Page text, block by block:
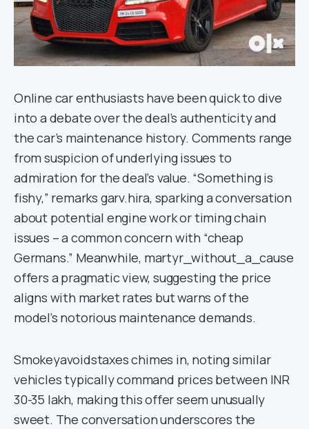
Online car enthusiasts have been quick to dive
into a debate over the deal’s authenticity and
the car’s maintenance history. Comments range
from suspicion of underlying issues to
admiration for the deal’s value. “Something is
fishy,” remarks garv.hira, sparking a conversation
about potential engine work or timing chain
issues – a common concern with “cheap
Germans.” Meanwhile, martyr_without_a_cause
offers a pragmatic view, suggesting the price
aligns with market rates but warns of the
model’s notorious maintenance demands.
Smokeyavoidstaxes chimes in, noting similar
vehicles typically command prices between INR
30-35 lakh, making this offer seem unusually
sweet. The conversation underscores the